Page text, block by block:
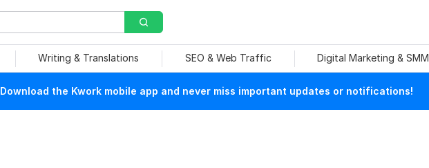
Writing & Translations SEO & Web Traffic Digital Marketing & SMM
Download the Kwork mobile app and never miss important updates or notifications!